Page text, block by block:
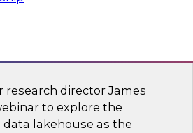
as a Customer
research director James
to explore the
lakehouse as the